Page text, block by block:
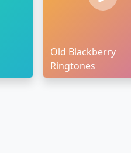
Old Blackberry
Ringtones